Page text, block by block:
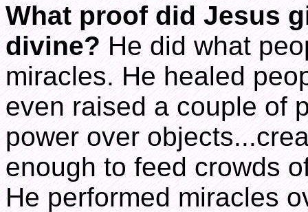
What proof did Jesus
divine? He did what
miracles. He healed
even raised a couple of
power over
enough to feed crowds
He performed miracles